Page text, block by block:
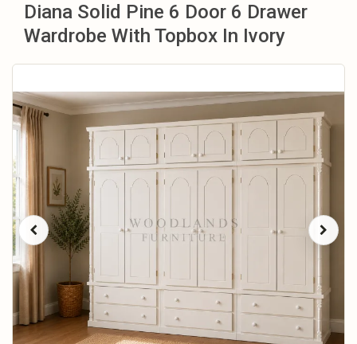
Diana Solid Pine 6 Door 6 Drawer
Wardrobe With Topbox In Ivory